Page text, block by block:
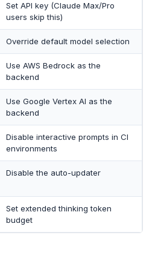
Set API key (Claude Max/Pro
users skip this)
Override default model selection
Use AWS Bedrock as the
backend
Use Google Vertex AI as the
backend
Disable interactive prompts in CI
environments
Disable the auto-updater
Set extended thinking token
budget